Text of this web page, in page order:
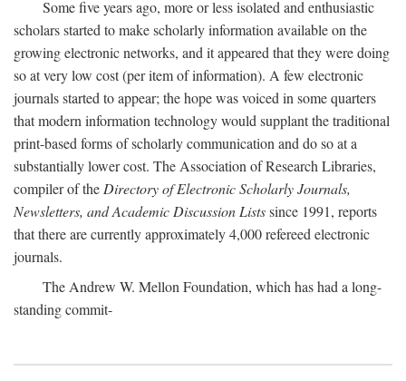
Some five years ago, more or less isolated and enthusiastic
scholars started to make scholarly information available on the
growing electronic networks, and it appeared that they were doing
so at very low cost (per item of information). A few electronic
journals started to appear; the hope was voiced in some quarters
that modern information technology would supplant the traditional
print-based forms of scholarly communication and do so at a
substantially lower cost. The Association of Research Libraries,
compiler of theDirectory of Electronic Scholarly Journals,
Newsletters, and Academic Discussion Listssince 1991, reports
that there are currently approximately 4,000 refereed electronic
journals.
The Andrew W. Mellon Foundation, which has had a long-
standing commit-